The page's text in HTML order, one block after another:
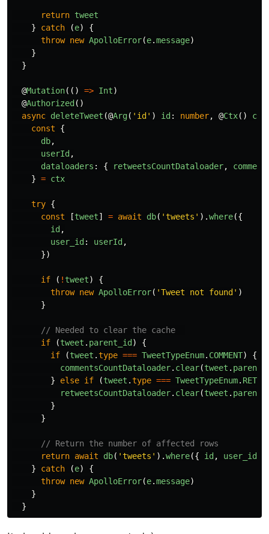
return tweet
}
catch (e)
{
throw new ApolloError(e.message)
}
}
@Mutation(() => Int)
@Authorized()
async deleteTweet (@Arg( ' id' ) id: number, @Ctx() ctx
const
{
db,
userId,
dataloaders : { retweetsCountDataloader,
} = ctx
try {
const
[tweet] = await db( 'tweets ' ).where({
id,
user_id: userId,
})
if ( ! tweet)
{
throw new ApolloError( 'Tweet not found' )
}
// Needed to clear the cache
if
(tweet . parent_id)
{
if
(tweet .type === TweetTypeEnum. COMMENT)
{
commentsCountDataloader. clear(tweet .
}
else if (tweet .type === TweetTypeEnum.
retweetsCountDataloader. clear(tweet .
}
}
// Return the number of affected rows
return await db( 'tweets ' ).where({ id, user_id
}
catch (e)
{
throw new ApolloError(e.message)
}
}